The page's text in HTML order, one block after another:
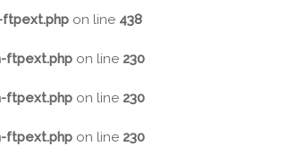
on line 438
ftpext.php on line 230
ftpext.php on line 230
ftpext.php on line 230